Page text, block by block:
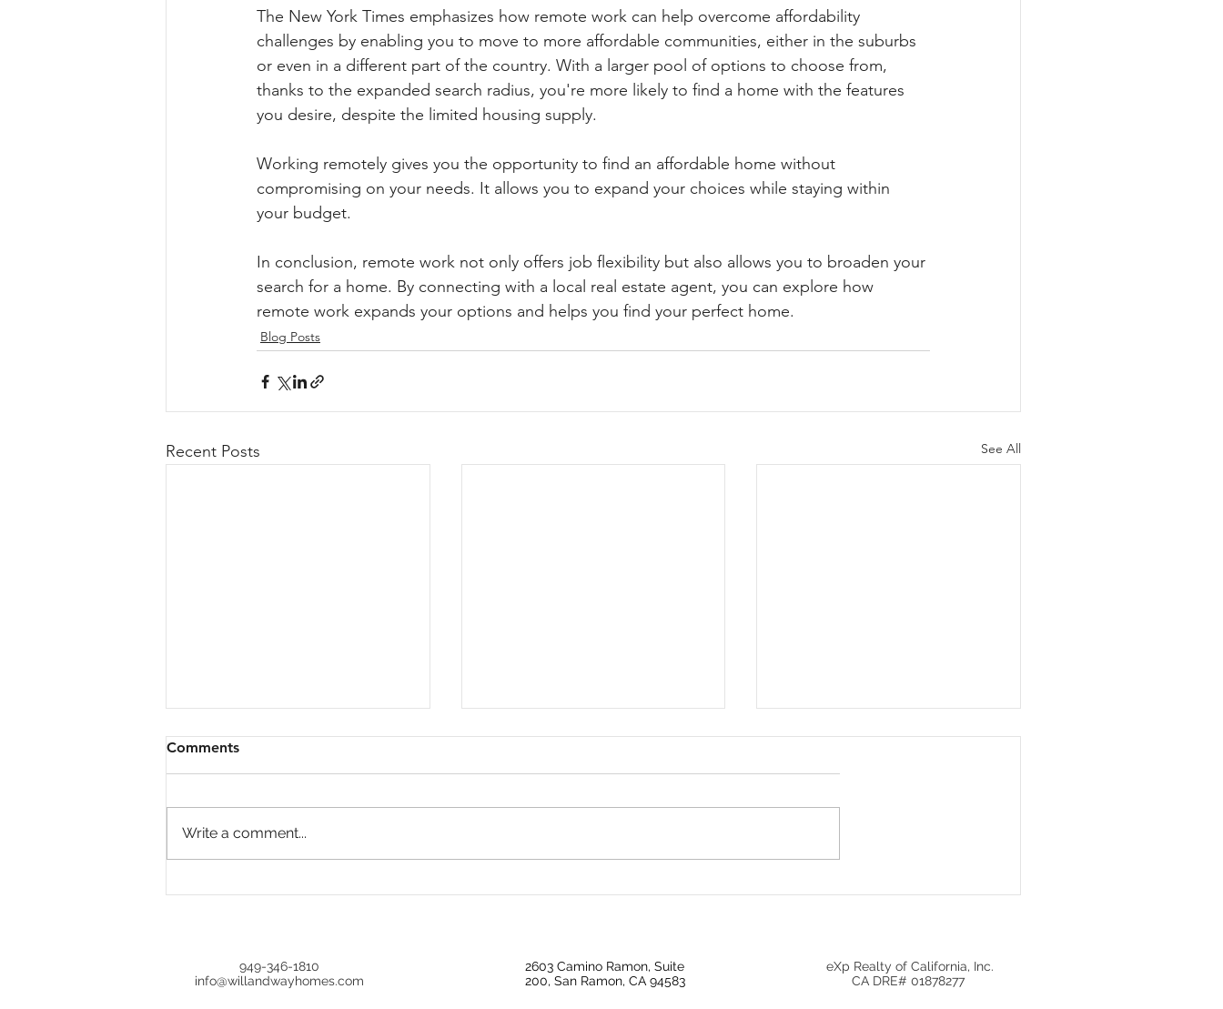
The New York Times emphasizes how remote work can help overcome affordability
challenges by enabling you to move to more affordable communities, either in the suburbs
or even in a different part of the country. With a larger pool of options to choose from,
thanks to the expanded search radius, you're more likely to find a home with the features
you desire, despite the limited housing supply.
Working remotely gives you the opportunity to find an affordable home without
compromising on your needs. It allows you to expand your choices while staying within
your budget.
In conclusion, remote work not only offers job flexibility but also allows you to broaden your
search for a home. By connecting with a local real estate agent, you can explore how
remote work expands your options and helps you find your perfect home.
Blog Posts
Recent Posts See All
Comments
Write a comment...
949-346-1810
info@willandwayhomes.com
2603 Camino Ramon, Suite
200, San Ramon, CA 94583
eXp Realty of California, Inc.
CA DRE# 01878277